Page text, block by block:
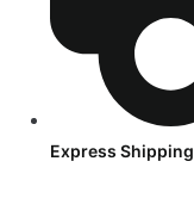
Express Shipping